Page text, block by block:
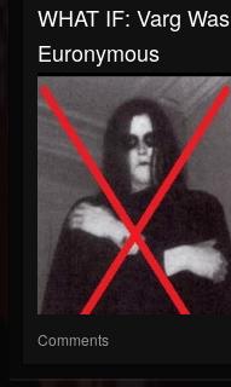
WHAT IF: Varg
Euronymous
Comments